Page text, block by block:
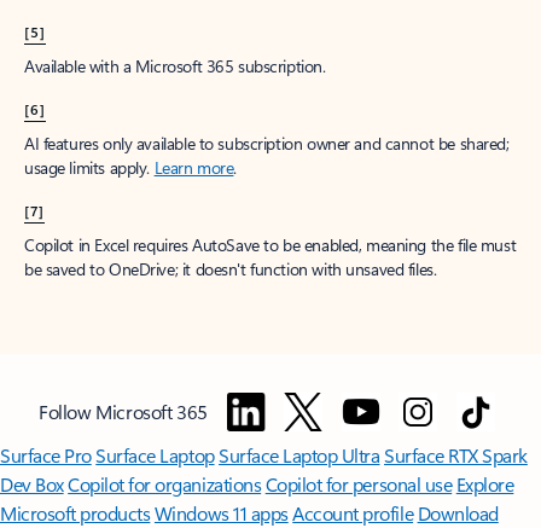
[5]
Available with a Microsoft 365 subscription.
[6]
AI features only available to subscription owner and cannot be shared;
usage limits apply. Learn more.
[7]
Copilot in Excel requires AutoSave to be enabled, meaning the file must
be saved to OneDrive; it doesn't function with unsaved files.
Follow Microsoft 365
Surface ProSurface LaptopSurface Laptop UltraSurface RTX Spark
Dev BoxCopilot for organizationsCopilot for personal use Explore
Microsoft productsWindows 11 appsAccount profile Download